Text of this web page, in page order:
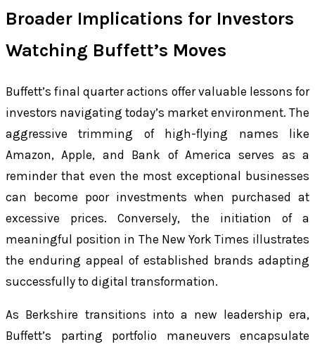
Broader Implications for Investors
Watching Buffett’s Moves
Buffett’s final quarter actions offer valuable lessons for
investors navigating today’s market environment. The
aggressive trimming of high-flying names like
Amazon, Apple, and Bank of America serves as a
reminder that even the most exceptional businesses
can become poor investments when purchased at
excessive prices. Conversely, the initiation of a
meaningful position in The New York Times illustrates
the enduring appeal of established brands adapting
successfully to digital transformation.
As Berkshire transitions into a new leadership era,
Buffett’s parting portfolio maneuvers encapsulate